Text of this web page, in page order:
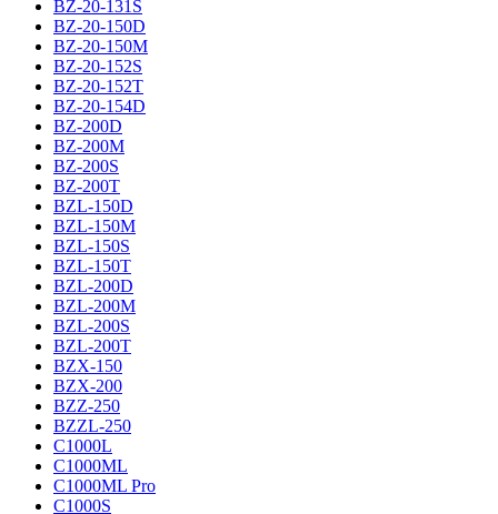
BZ-20-131S
BZ-20-150D
BZ-20-150M
BZ-20-152S
BZ-20-152T
BZ-20-154D
BZ-200D
BZ-200M
BZ-200S
BZ-200T
BZL-150D
BZL-150M
BZL-150S
BZL-150T
BZL-200D
BZL-200M
BZL-200S
BZL-200T
BZX-150
BZX-200
BZZ-250
BZZL-250
C1000L
C1000ML
C1000ML Pro
C1000S